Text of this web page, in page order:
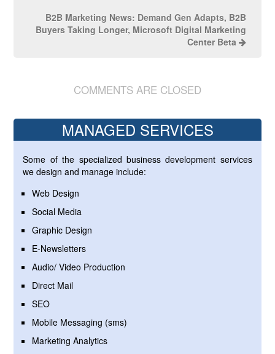
B2B Marketing News: Demand Gen Adapts, B2B
Buyers Taking Longer, Microsoft Digital Marketing
Center Beta
COMMENTS ARE CLOSED
MANAGED SERVICES
Some of the specialized business development services
we design and manage include:
Web Design
Social Media
Graphic Design
E-Newsletters
Audio/ Video Production
Direct Mail
SEO
Mobile Messaging (sms)
Marketing Analytics